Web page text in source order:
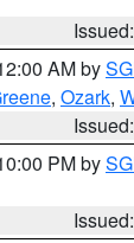
AM by
, Ozark,
PM by